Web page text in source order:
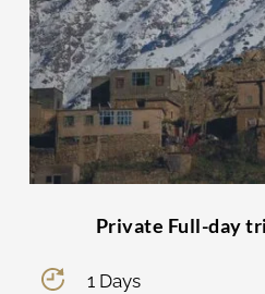
Private Full-day
1 Days